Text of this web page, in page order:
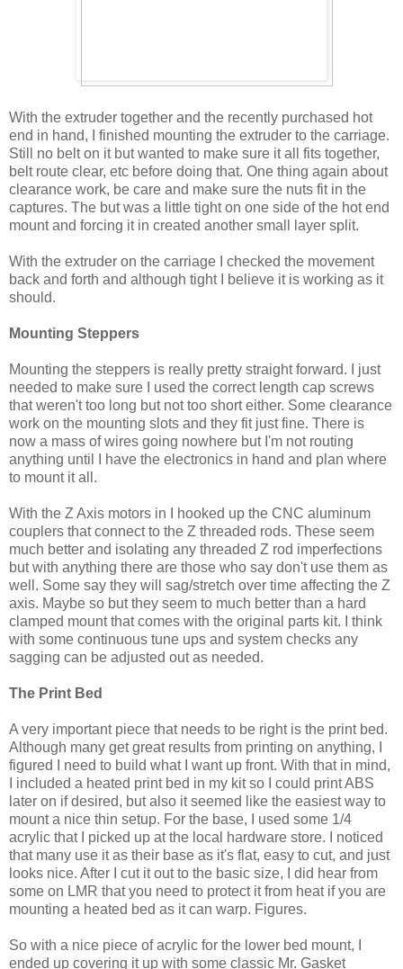
With the extruder together and the recently purchased hot
end in hand, I finished mounting the extruder to the carriage.
Still no belt on it but wanted to make sure it all fits together,
belt route clear, etc before doing that. One thing again about
clearance work, be care and make sure the nuts fit in the
captures. The but was a little tight on one side of the hot end
mount and forcing it in created another small layer split.
With the extruder on the carriage I checked the movement
back and forth and although tight I believe it is working as it
should.
Mounting Steppers
Mounting the steppers is really pretty straight forward. I just
needed to make sure I used the correct length cap screws
that weren't too long but not too short either. Some clearance
work on the mounting slots and they fit just fine. There is
now a mass of wires going nowhere but I'm not routing
anything until I have the electronics in hand and plan where
to mount it all.
With the Z Axis motors in I hooked up the CNC aluminum
couplers that connect to the Z threaded rods. These seem
much better and isolating any threaded Z rod imperfections
but with anything there are those who say don't use them as
well. Some say they will sag/stretch over time affecting the Z
axis. Maybe so but they seem to much better than a hard
clamped mount that comes with the original parts kit. I think
with some continuous tune ups and system checks any
sagging can be adjusted out as needed.
The Print Bed
A very important piece that needs to be right is the print bed.
Although many get great results from printing on anything, I
figured I need to build what I want up front. With that in mind,
I included a heated print bed in my kit so I could print ABS
later on if desired, but also it seemed like the easiest way to
mount a nice thin setup. For the base, I used some 1/4
acrylic that I picked up at the local hardware store. I noticed
that many use it as their base as it's flat, easy to cut, and just
looks nice. After I cut it out to the basic size, I did hear from
some on LMR that you need to protect it from heat if you are
mounting a heated bed as it can warp. Figures.
So with a nice piece of acrylic for the lower bed mount, I
ended up covering it up with some classic Mr. Gasket